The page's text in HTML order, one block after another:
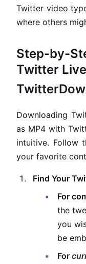
Twitter video
where others
Step-by-
Twitter
Downloading
as MP4 with
intuitive. Follow
your favorite
Find Your
For
the
you
be
For